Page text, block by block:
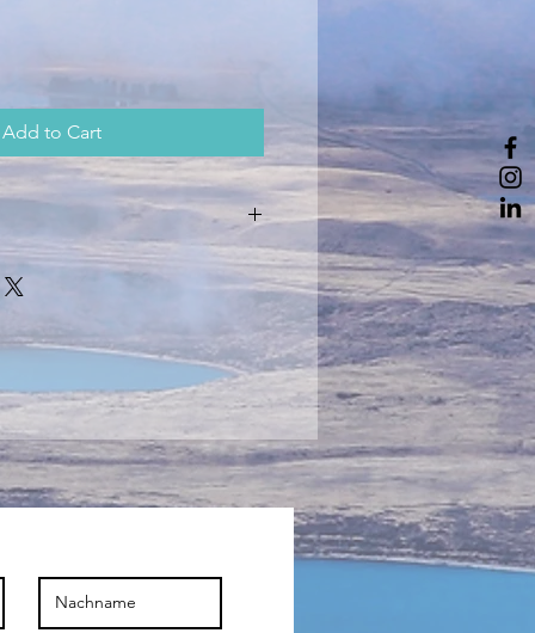
Add to Cart
to 40 degrees.